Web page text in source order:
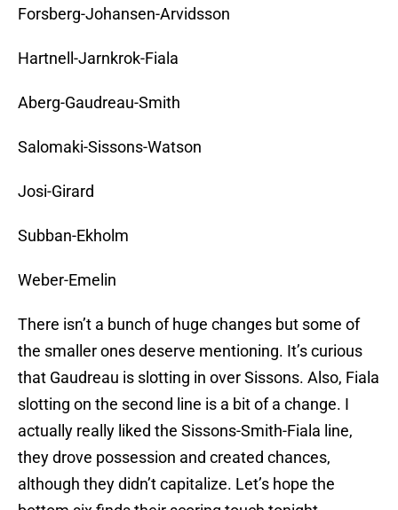
Forsberg-Johansen-Arvidsson
Hartnell-Jarnkrok-Fiala
Aberg-Gaudreau-Smith
Salomaki-Sissons-Watson
Josi-Girard
Subban-Ekholm
Weber-Emelin
There isn’t a bunch of huge changes but some of
the smaller ones deserve mentioning. It’s curious
that Gaudreau is slotting in over Sissons. Also, Fiala
slotting on the second line is a bit of a change. I
actually really liked the Sissons-Smith-Fiala line,
they drove possession and created chances,
although they didn’t capitalize. Let’s hope the